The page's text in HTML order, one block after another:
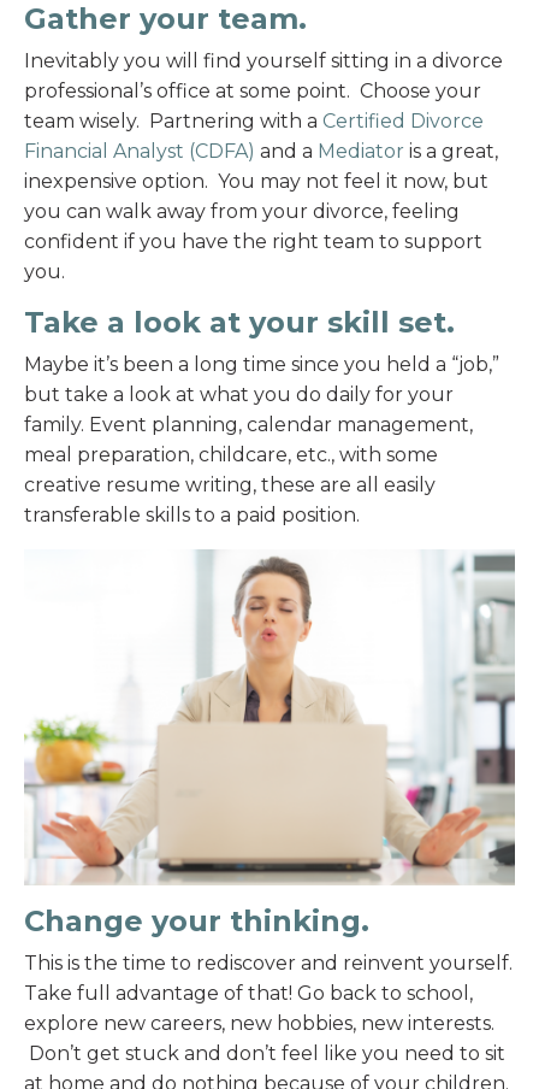
Gather your team.
Inevitably you will find yourself sitting in a divorce
professional’s office at some point. Choose your
team wisely. Partnering with a Certified Divorce
Financial Analyst (CDFA) and a Mediator is a great,
inexpensive option. You may not feel it now, but
you can walk away from your divorce, feeling
confident if you have the right team to support
you.
Take a look at your skill set.
Maybe it’s been a long time since you held a “job,”
but take a look at what you do daily for your
family. Event planning, calendar management,
meal preparation, childcare, etc., with some
creative resume writing, these are all easily
transferable skills to a paid position.
Change your thinking.
This is the time to rediscover and reinvent yourself.
Take full advantage of that! Go back to school,
explore new careers, new hobbies, new interests.
Don’t get stuck and don’t feel like you need to sit
at home and do nothing because of your children.